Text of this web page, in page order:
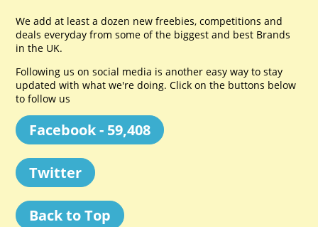
We add at least a dozen new freebies, competitions and
deals everyday from some of the biggest and best Brands
in the UK.
Following us on social media is another easy way to stay
updated with what we're doing. Click on the buttons below
to follow us
Facebook - 59,408
Twitter
Back to Top